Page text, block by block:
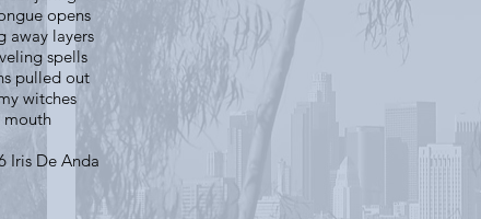
opens
away layers
spells
pulled out
witches
mouth
Iris De Anda